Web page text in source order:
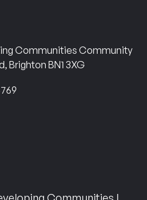
Communities Community
Brighton BN1 3XG